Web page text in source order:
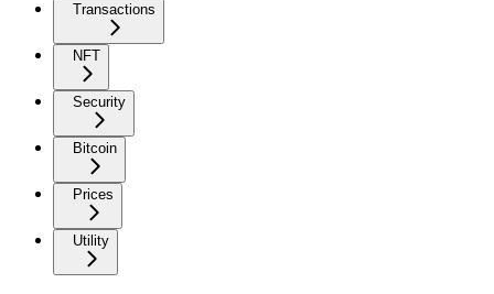
Transactions
NFT
Security
Bitcoin
Prices
Utility